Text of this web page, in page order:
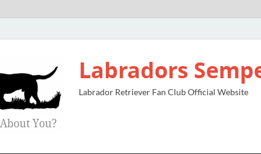
Labradors
Labrador Retriever Fan Club Official Website